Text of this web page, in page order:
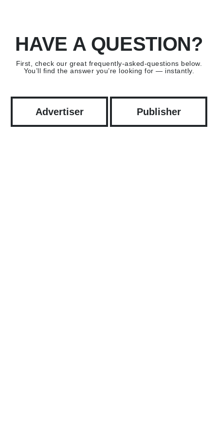
HAVE A QUESTION?
First, check our great frequently-asked-questions below.
You’ll find the answer you’re looking for — instantly.
Advertiser Publisher